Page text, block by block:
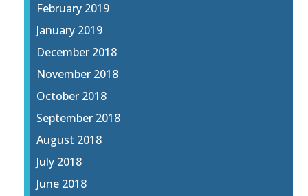
February 2019
January 2019
December 2018
November 2018
October 2018
September 2018
August 2018
July 2018
June 2018